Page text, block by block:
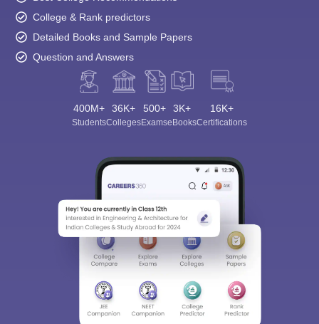
College & Rank predictors
Detailed Books and Sample Papers
Question and Answers
400M+
Students
36K+
Colleges
500+
Exams
3K+
eBooks
16K+
Certifications